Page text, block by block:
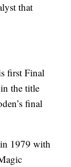
that
first Final
the title
final
in 1979 with